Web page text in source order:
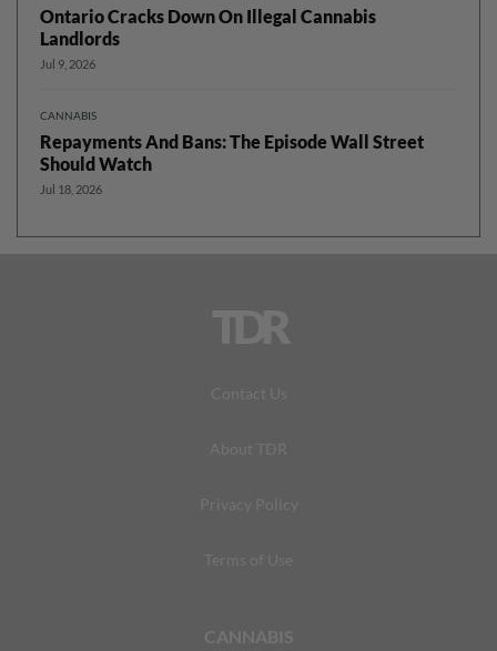
Ontario Cracks Down On Illegal Cannabis
Landlords
Jul 9, 2026
CANNABIS
Repayments And Bans: The Episode Wall Street
Should Watch
Jul 18, 2026